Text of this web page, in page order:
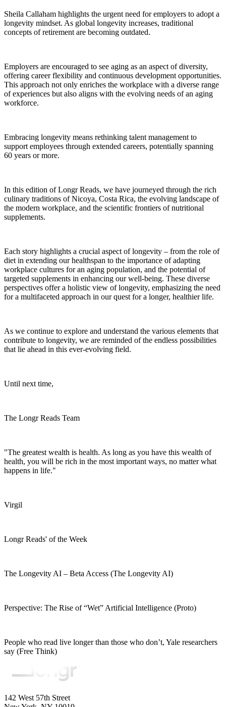
Sheila Callaham highlights the urgent need for employers to adopt a
longevity mindset. As global longevity increases, traditional
concepts of retirement are becoming outdated.
Employers are encouraged to see aging as an aspect of diversity,
offering career flexibility and continuous development opportunities.
This approach not only enriches the workplace with a diverse range
of experiences but also aligns with the evolving needs of an aging
workforce.
Embracing longevity means rethinking talent management to
support employees through extended careers, potentially spanning
60 years or more.
In this edition of Longr Reads, we have journeyed through the rich
culinary traditions of Nicoya, Costa Rica, the evolving landscape of
the modern workplace, and the scientific frontiers of nutritional
supplements.
Each story highlights a crucial aspect of longevity – from the role of
diet in extending our healthspan to the importance of adapting
workplace cultures for an aging population, and the potential of
targeted supplements in enhancing our well-being. These diverse
perspectives offer a holistic view of longevity, emphasizing the need
for a multifaceted approach in our quest for a longer, healthier life.
As we continue to explore and understand the various elements that
contribute to longevity, we are reminded of the endless possibilities
that lie ahead in this ever-evolving field.
Until next time,
The Longr Reads Team
"The greatest wealth is health. As long as you have this wealth of
health, you will be rich in the most important ways, no matter what
happens in life."
Virgil
Longr Reads' of the Week
The Longevity AI – Beta Access (The Longevity AI)
Perspective: The Rise of “Wet” Artificial Intelligence (Proto)
People who read live longer than those who don’t, Yale researchers
say (Free Think)
142 West 57th Street